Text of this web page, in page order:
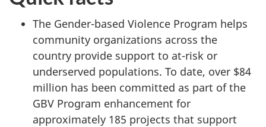
The Gender-based Violence Program helps
community organizations across the
country provide support to at-risk or
underserved populations. To date, over $84
million has been committed as part of the
GBV Program enhancement for
approximately 185 projects that support